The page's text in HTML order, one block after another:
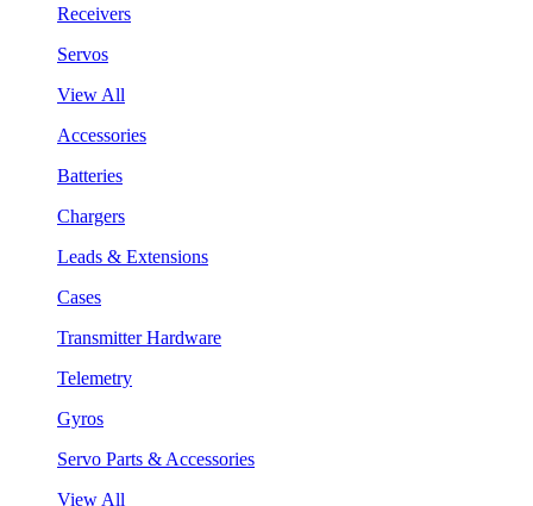
Receivers
Servos
View All
Accessories
Batteries
Chargers
Leads & Extensions
Cases
Transmitter Hardware
Telemetry
Gyros
Servo Parts & Accessories
View All